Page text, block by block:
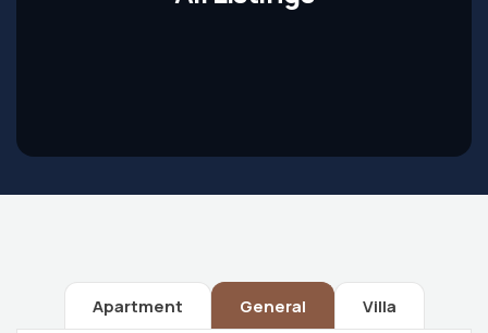
Apartment General Villa